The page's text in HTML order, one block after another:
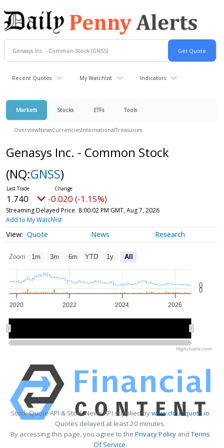
Recent Quotes My Watchlist Indicators
Markets Stocks ETFs Tools
OverviewNewsCurrenciesInternationalTreasuries
Genasys Inc. - Common Stock
(NQ:GNSS)
1.740 -0.020 (-1.15%)
Streaming Delayed Price 8:00:02 PM GMT, Aug 7, 2026
Add to My Watchlist
Quote News Research
Zoom 1m 3m 6m YTD 1y All
2020 2022 2024 2026
0
0
Highcharts.com
Stock Quote API & Stock News API supplied bywww.cloudquote.io
Quotes delayed at least 20 minutes.
By accessing this page, you agree to the Privacy Policy andTerms
Of Service.